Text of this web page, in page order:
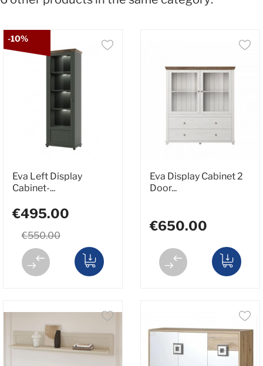
Eva Left Display
Cabinet-...
€550.00
€495.00
-10%
Eva Display Cabinet 2
Door...
€650.00